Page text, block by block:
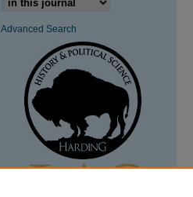
Advanced Search